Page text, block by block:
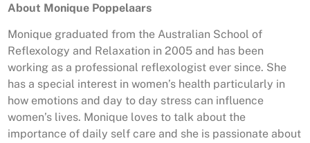
About Monique Poppelaars
Monique graduated from the Australian School of
Reflexology and Relaxation in 2005 and has been
working as a professional reflexologist ever since. She
has a special interest in women’s health particularly in
how emotions and day to day stress can influence
women’s lives. Monique loves to talk about the
importance of daily self care and she is passionate about